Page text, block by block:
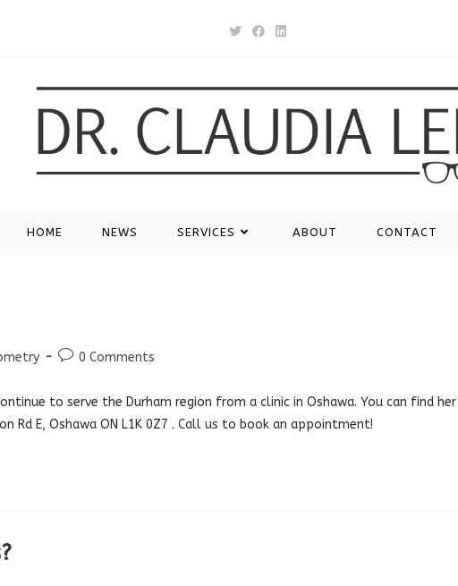
HOME NEWS SERVICES ABOUT CONTACT
Post0 Comments
to serve the Durham region from a clinic in Oshawa. You can find her
Rd E, Oshawa ON L1K 0Z7 . Call us to book an appointment!